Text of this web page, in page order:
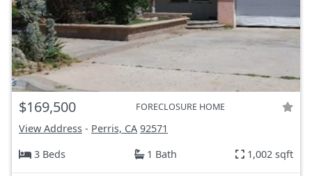
$169,500 FORECLOSURE HOME
View Address - Perris, CA 92571
3 Beds
1 Bath 1,002 sqft